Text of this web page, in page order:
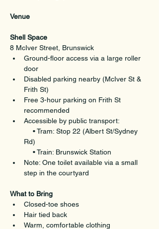
Venue
Shell Space
8 McIver Street, Brunswick
Ground-floor access via a large roller
door
Disabled parking nearby (McIver St &
Frith St)
Free 3-hour parking on Frith St
recommended
Accessible by public transport:
Rd)
• Train: Brunswick Station
Note: One toilet available via a small
step in the courtyard
What to Bring
Closed-toe shoes
Hair tied back
Warm, comfortable clothing